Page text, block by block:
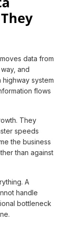
data from
and
system
flows
They
speeds
the business
than against
A
handle
bottleneck